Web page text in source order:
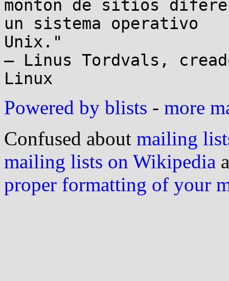
monton de sitios
un sistema operativo
Unix."
– Linus Tordvals,
Powered by blists - more
Confused about mailing
mailing lists on Wikipedia
proper formatting of your